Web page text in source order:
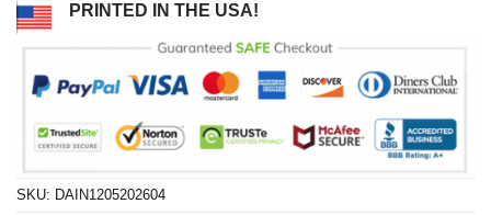
PRINTED IN THE USA!
SKU: DAIN1205202604